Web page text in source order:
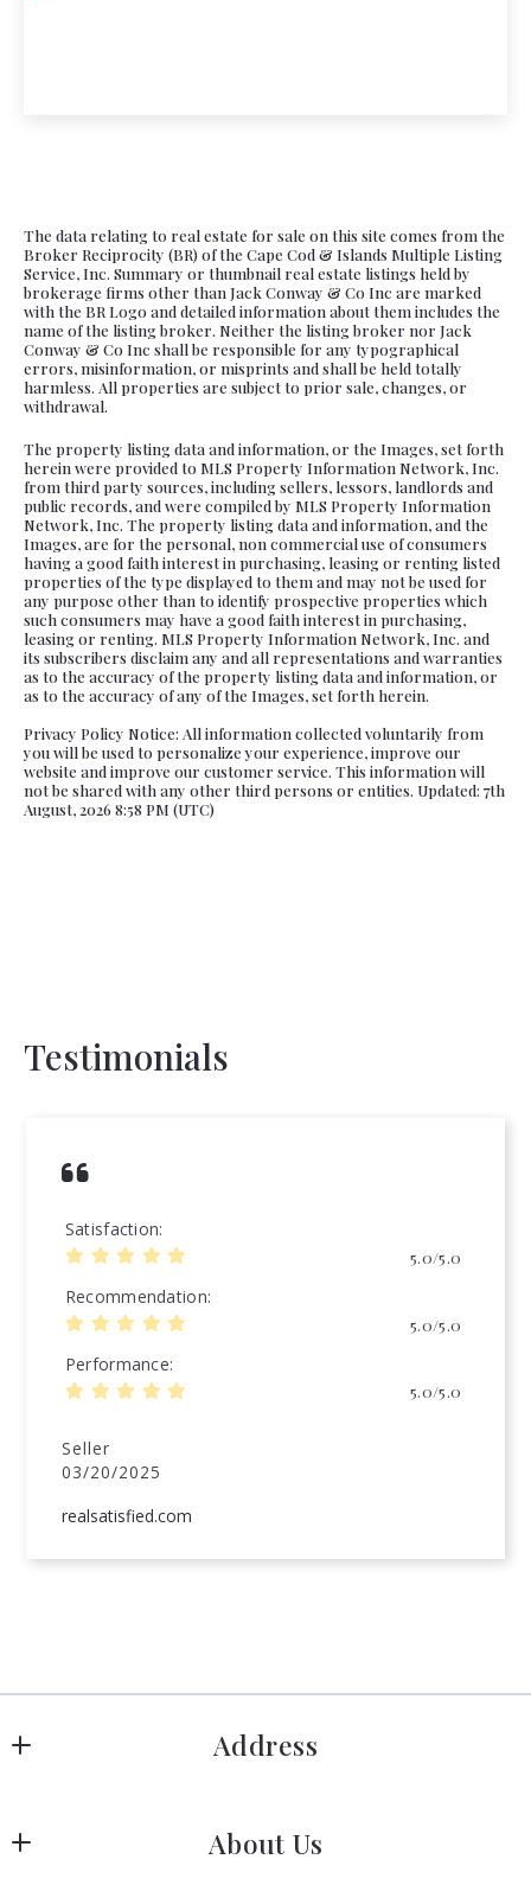
The data relating to real estate for sale on this site comes from the
Broker Reciprocity (BR) of the Cape Cod & Islands Multiple Listing
Service, Inc. Summary or thumbnail real estate listings held by
brokerage firms other than Jack Conway & Co Inc are marked
with the BR Logo and detailed information about them includes the
name of the listing broker. Neither the listing broker nor Jack
Conway & Co Inc shall be responsible for any typographical
errors, misinformation, or misprints and shall be held totally
harmless. All properties are subject to prior sale, changes, or
withdrawal.
The property listing data and information, or the Images, set forth
herein were provided to MLS Property Information Network, Inc.
from third party sources, including sellers, lessors, landlords and
public records, and were compiled by MLS Property Information
Network, Inc. The property listing data and information, and the
Images, are for the personal, non commercial use of consumers
having a good faith interest in purchasing, leasing or renting listed
properties of the type displayed to them and may not be used for
any purpose other than to identify prospective properties which
such consumers may have a good faith interest in purchasing,
leasing or renting. MLS Property Information Network, Inc. and
its subscribers disclaim any and all representations and warranties
as to the accuracy of the property listing data and information, or
as to the accuracy of any of the Images, set forth herein.
Privacy Policy Notice: All information collected voluntarily from
you will be used to personalize your experience, improve our
website and improve our customer service. This information will
not be shared with any other third persons or entities. Updated: 7th
August, 2026 8:58 PM (UTC)
Testimonials
Satisfaction
5.0/5.0
Recommendation
5.0/5.0
Performance
5.0/5.0
Seller
03/20/2025
realsatisfied.com
Address
183 Columbia Rd Hanover, MA 02339
About Us